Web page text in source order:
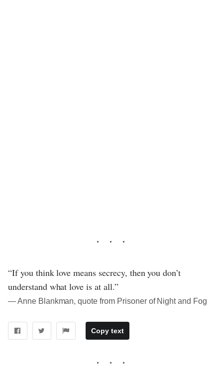
“If you think love means secrecy, then you don’t
understand what love is at all.”
― Anne Blankman, quote from Prisoner of Night and Fog
Copy text